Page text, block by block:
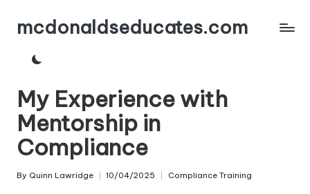
Skipmcdonaldseducates.com
My Experience with
Mentorship in
Compliance
Posted
By Quinn Lawridge 10/04/2025
Posted
Compliance Training